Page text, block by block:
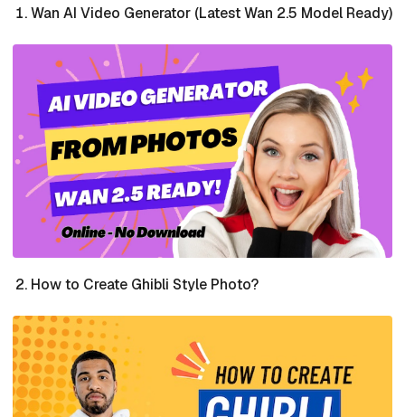
Wan AI Video Generator (Latest Wan 2.5 Model Ready)
How to Create Ghibli Style Photo?